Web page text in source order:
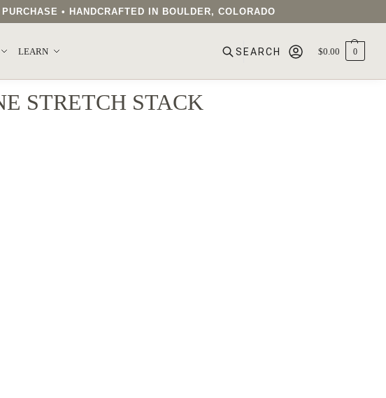
• HANDCRAFTED IN BOULDER, COLORADO
LEARN $0.00 0
STRETCH STACK